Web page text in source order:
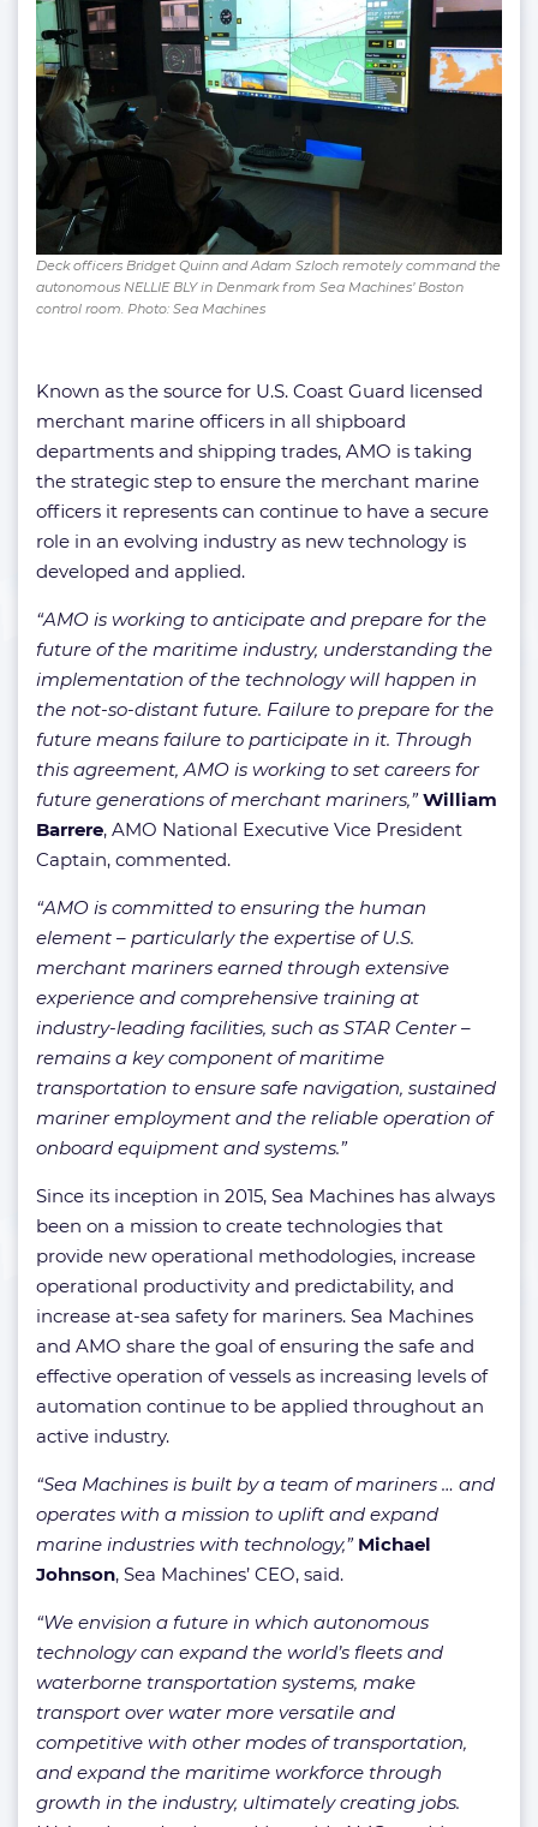
Deck officers Bridget Quinn and Adam Szloch remotely command the
autonomous NELLIE BLY in Denmark from Sea Machines’ Boston
control room. Photo: Sea Machines
Known as the source for U.S. Coast Guard licensed
merchant marine officers in all shipboard
departments and shipping trades, AMO is taking
the strategic step to ensure the merchant marine
officers it represents can continue to have a secure
role in an evolving industry as new technology is
developed and applied.
“AMO is working to anticipate and prepare for the
future of the maritime industry, understanding the
implementation of the technology will happen in
the not-so-distant future. Failure to prepare for the
future means failure to participate in it. Through
this agreement, AMO is working to set careers for
future generations of merchant mariners,”William
Barrere, AMO National Executive Vice President
Captain, commented.
“AMO is committed to ensuring the human
element – particularly the expertise of U.S.
merchant mariners earned through extensive
experience and comprehensive training at
industry-leading facilities, such as STAR Center –
remains a key component of maritime
transportation to ensure safe navigation, sustained
mariner employment and the reliable operation of
onboard equipment and systems.”
Since its inception in 2015, Sea Machines has always
been on a mission to create technologies that
provide new operational methodologies, increase
operational productivity and predictability, and
increase at-sea safety for mariners. Sea Machines
and AMO share the goal of ensuring the safe and
effective operation of vessels as increasing levels of
automation continue to be applied throughout an
active industry.
“Sea Machines is built by a team of mariners … and
operates with a mission to uplift and expand
marine industries with technology,” Michael
Johnson, Sea Machines’ CEO, said.
“We envision a future in which autonomous
technology can expand the world’s fleets and
waterborne transportation systems, make
transport over water more versatile and
competitive with other modes of transportation,
and expand the maritime workforce through
growth in the industry, ultimately creating jobs.